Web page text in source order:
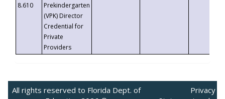
8.610
Prekindergarten
(VPK) Director
Credential for
Private
Providers
All rights reserved to Florida Dept. of
Privacy